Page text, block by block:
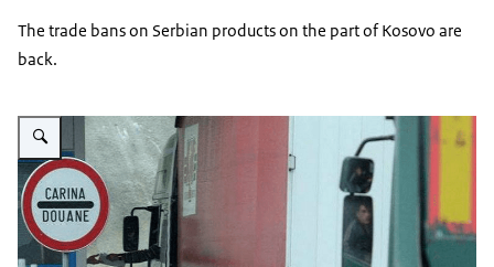
The trade bans on Serbian products on the part of Kosovo are
back.
Vergroot afbeelding Trucks can be seen waiting at a border crossing point.